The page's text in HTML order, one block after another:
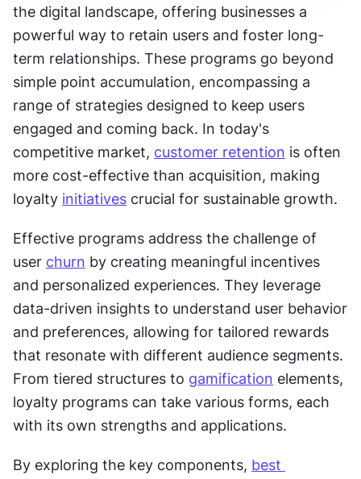
the digital landscape, offering businesses a
powerful way to retain users and foster long-
term relationships. These programs go beyond
simple point accumulation, encompassing a
range of strategies designed to keep users
engaged and coming back. In today's
competitive market, customer retention is often
more cost-effective than acquisition, making
loyalty initiatives crucial for sustainable growth.
Effective programs address the challenge of
user churn by creating meaningful incentives
and personalized experiences. They leverage
data-driven insights to understand user behavior
and preferences, allowing for tailored rewards
that resonate with different audience segments.
From tiered structures to gamification elements,
loyalty programs can take various forms, each
with its own strengths and applications.
By exploring the key components, best